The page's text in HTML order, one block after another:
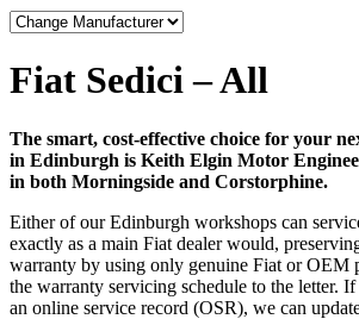
Fiat Sedici – All
The smart, cost-effective choice for your
in Edinburgh is Keith Elgin Motor
in both Morningside and Corstorphine.
Either of our Edinburgh workshops can
exactly as a main Fiat dealer would,
warranty by using only genuine Fiat or OEM
the warranty servicing schedule to the letter.
an online service record (OSR), we can